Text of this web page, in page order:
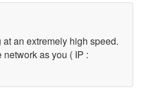
an extremely high speed.
as you ( IP :